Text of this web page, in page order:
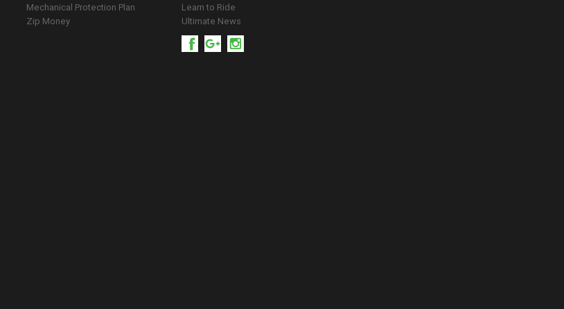
Mechanical Protection Plan
Zip Money
Learn to Ride
Ultimate News